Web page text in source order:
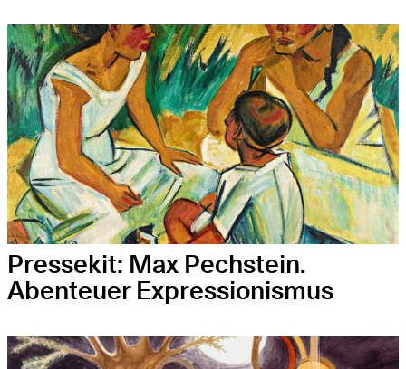
Pressekit: Max Pechstein.
Abenteuer Expressionismus